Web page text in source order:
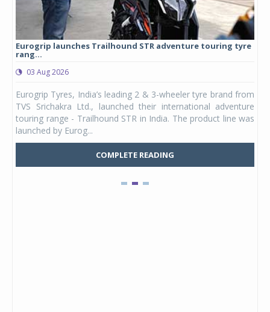
Eurogrip launches Trailhound STR adventure touring tyre
rang...
03 Aug 2026
Eurogrip Tyres, India’s leading 2 & 3-wheeler tyre brand from
TVS Srichakra Ltd., launched their international adventure
touring range - Trailhound STR in India. The product line was
launched by Eurog...
COMPLETE READING